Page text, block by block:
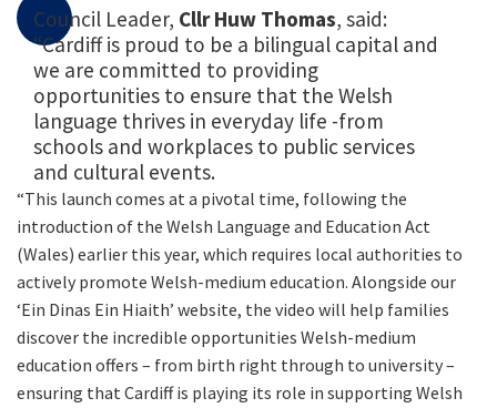
Council Leader, Cllr Huw Thomas, said:
“Cardiff is proud to be a bilingual capital and
we are committed to providing
opportunities to ensure that the Welsh
language thrives in everyday life -from
schools and workplaces to public services
and cultural events.
“This launch comes at a pivotal time, following the
introduction of the Welsh Language and Education Act
(Wales) earlier this year, which requires local authorities to
actively promote Welsh-medium education. Alongside our
‘Ein Dinas Ein Hiaith’ website, the video will help families
discover the incredible opportunities Welsh-medium
education offers – from birth right through to university –
ensuring that Cardiff is playing its role in supporting Welsh